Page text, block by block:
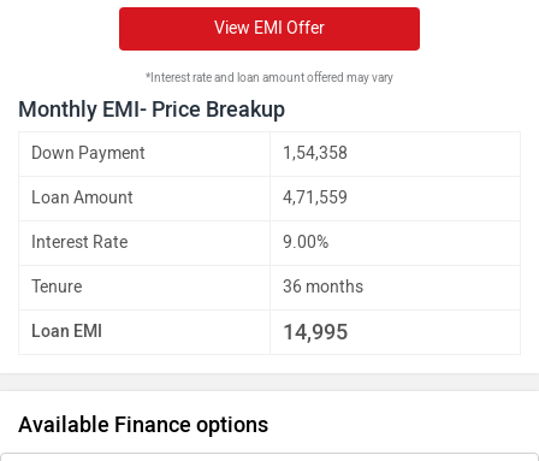
View EMI Offer
*Interest rate and loan amount offered may vary
Monthly EMI- Price Breakup
Down Payment 1,54,358
Loan Amount 4,71,559
Interest Rate 9.00%
Tenure 36 months
Loan EMI 14,995
Available Finance options